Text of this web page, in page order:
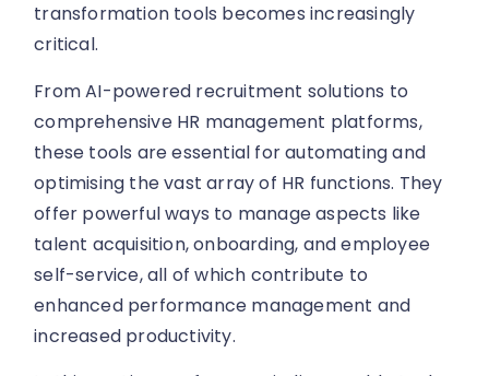
transformation tools becomes increasingly
critical.
From AI-powered recruitment solutions to
comprehensive HR management platforms,
these tools are essential for automating and
optimising the vast array of HR functions. They
offer powerful ways to manage aspects like
talent acquisition, onboarding, and employee
self-service, all of which contribute to
enhanced performance management and
increased productivity.